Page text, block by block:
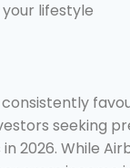
lifestyle
seeking
2026. While